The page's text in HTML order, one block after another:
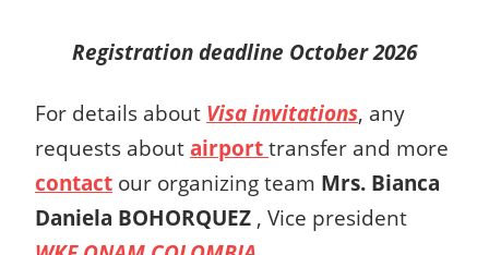
Registration deadline October 2026
For details about Visa invitations, any
requests about airport transfer and more
contact our organizing team Mrs. Bianca
Daniela BOHORQUEZ , Vice president